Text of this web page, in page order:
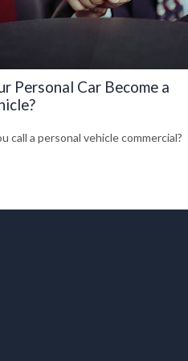
Personal Car Become a
call a personal vehicle commercial?